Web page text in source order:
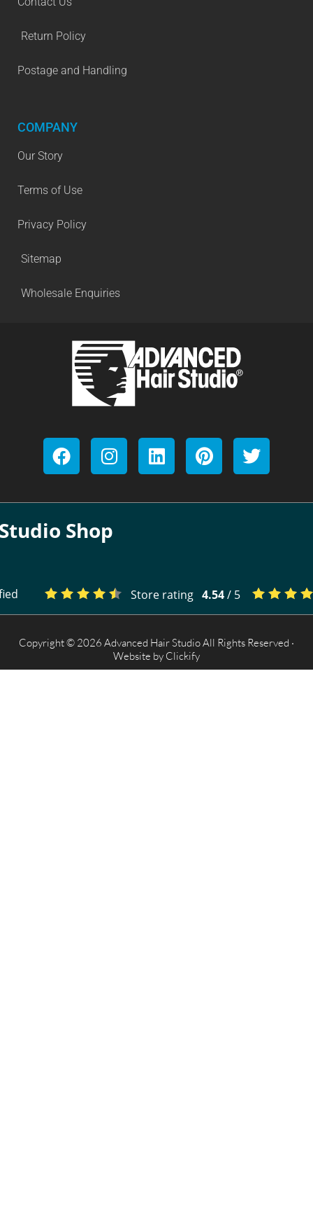
Return Policy
Postage and Handling
COMPANY
Our Story
Terms of Use
Privacy Policy
Sitemap
Wholesale Enquiries
Shop
Store rating 4.54/ 5
Copyright © 2026 Advanced Hair Studio All Rights Reserved ·
Website by Clickify